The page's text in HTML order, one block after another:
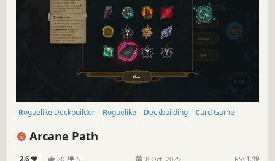
Roguelike Deckbuilder Roguelike Deckbuilding
Card Game
Arcane Path
2.6 20 5 8 Oct, 2025 RS: 1.19